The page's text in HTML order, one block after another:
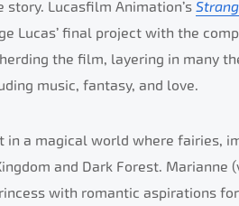
Lucasfilm Animation’s
Lucas’ final project with the
the film, layering in many
music, fantasy, and love.
in a magical world where fairies,
and Dark Forest. Marianne
with romantic aspirations